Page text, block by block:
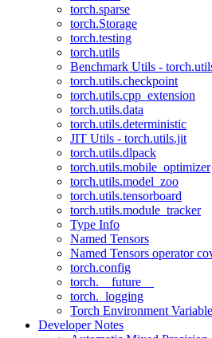
torch.sparse
torch.Storage
torch.testing
torch.utils
Benchmark Utils -
torch.utils.checkpoint
torch.utils.cpp_extension
torch.utils.data
torch.utils.deterministic
JIT Utils - torch.utils.jit
torch.utils.dlpack
torch.utils.mobile_optimizer
torch.utils.model_zoo
torch.utils.tensorboard
torch.utils.module_tracker
Type Info
Named Tensors
Named Tensors operator
torch.config
torch.__future__
torch._logging
Torch Environment
Developer Notes